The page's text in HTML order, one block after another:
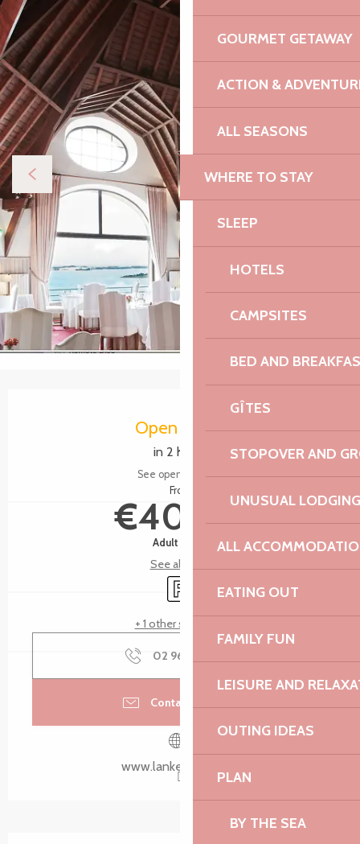
GOURMET GETAWAY
ACTION &
ALL SEASONS
WHERE TO STAY
SLEEP
HOTELS
CAMPSITES
BED AND
GÎTES
STOPOVER AND
UNUSUAL LODGING
ALL
EATING OUT
FAMILY FUN
LEISURE AND
OUTING IDEAS
PLAN
BY THE SEA
Opening hours & contact details
Open today
in 2 hours
See opening hours
From
€40.00
Adult menu
See all rates
Car park
+ 1 other service(s)
02 96 15 00
Contact by email
www.lankerellec.com